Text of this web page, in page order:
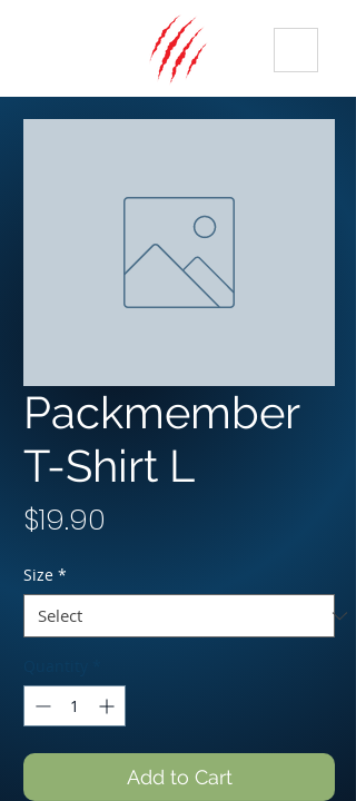
Packmember
T-Shirt L
$19.90
Size *
Add to Cart